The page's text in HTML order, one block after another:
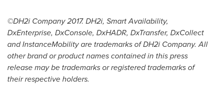
©DH2i Company 2017. DH2i, Smart Availability,
DxEnterprise, DxConsole, DxHADR, DxTransfer, DxCollect
and InstanceMobility are trademarks of DH2i Company. All
other brand or product names contained in this press
release may be trademarks or registered trademarks of
their respective holders.